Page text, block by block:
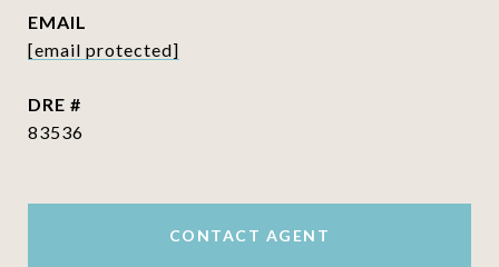
EMAIL
[email protected]
DRE #
83536
CONTACT AGENT